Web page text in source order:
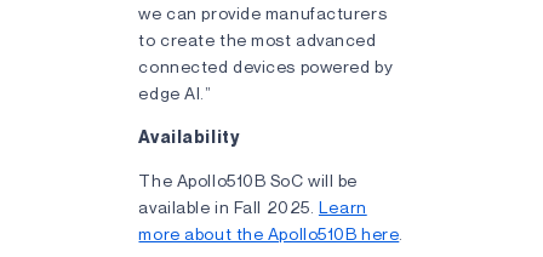
we can provide manufacturers
to create the most advanced
connected devices powered by
edge AI.”
Availability
The Apollo510B SoC will be
available in Fall 2025. Learn
more about the Apollo510B here